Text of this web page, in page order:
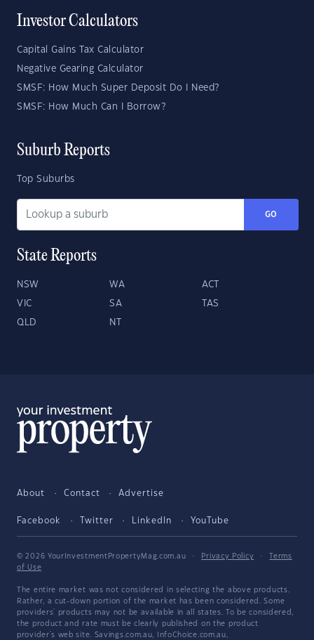
Investor Calculators
Capital Gains Tax Calculator
Negative Gearing Calculator
SMSF: How Much Super Deposit Do I Need?
SMSF: How Much Can I Borrow?
Suburb Reports
Top Suburbs
GO
State Reports
NSW WA ACT
VIC SA TAS
QLD NT
About Contact Advertise
Facebook Twitter LinkedIn YouTube
© 2026 YourInvestmentPropertyMag.com.au · Privacy Policy ·
Terms
of Use
The entire market was not considered in selecting the above products.
Rather, a cut-down portion of the market has been considered. Some
providers' products may not be available in all states. To be considered,
the product and rate must be clearly published on the product
provider's web site. Savings.com.au, InfoChoice.com.au,